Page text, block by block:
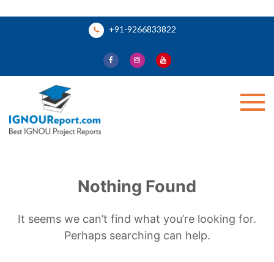
+91-9266833822
Nothing Found
It seems we can’t find what you’re looking for.
Perhaps searching can help.